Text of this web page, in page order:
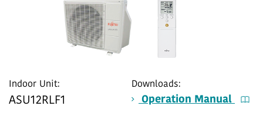
Indoor Unit:
ASU12RLF1
Downloads:
Operation Manual